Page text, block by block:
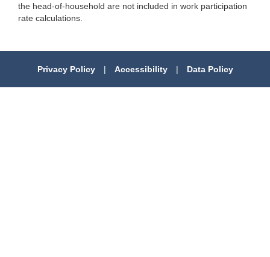
the head-of-household are not included in work participation
rate calculations.
Privacy Policy | Accessibility | Data Policy